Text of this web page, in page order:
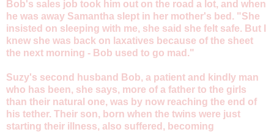
Bob's sales job took him out on the road a lot, and when
he was away Samantha slept in her mother's bed. "She
insisted on sleeping with me, she said she felt safe. But I
knew she was back on laxatives because of the sheet
the next morning - Bob used to go mad."
Suzy's second husband Bob, a patient and kindly man
who has been, she says, more of a father to the girls
than their natural one, was by now reaching the end of
his tether. Their son, born when the twins were just
starting their illness, also suffered, becoming